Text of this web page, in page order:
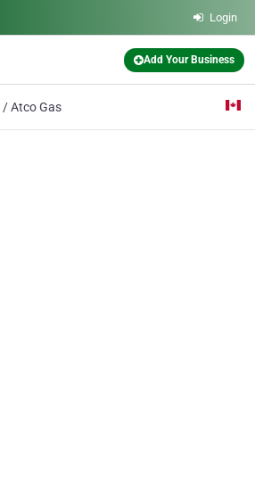
Login
Add Your Business
Atco Gas